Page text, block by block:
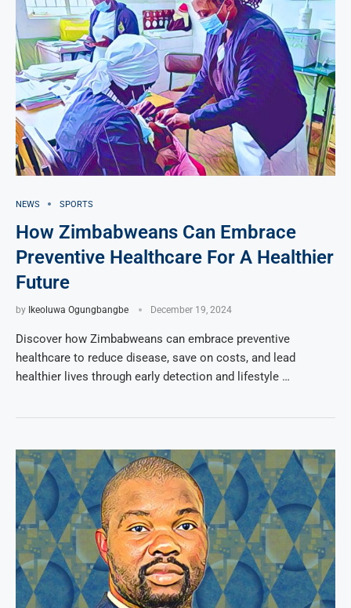
NEWS SPORTS
How Zimbabweans Can Embrace
Preventive Healthcare For A Healthier
Future
by Ikeoluwa Ogungbangbe December 19, 2024
Discover how Zimbabweans can embrace preventive
healthcare to reduce disease, save on costs, and lead
healthier lives through early detection and lifestyle …